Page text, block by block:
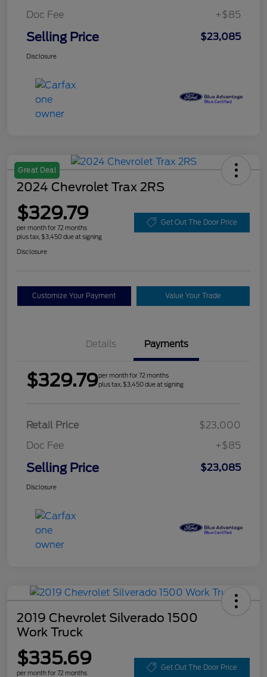
Doc Fee
+$85
Selling Price $23,085
Disclosure
Great Deal
2024 Chevrolet Trax 2RS
$329.79
per month for 72 months
plus tax, $3,450 due at signing
Get Out The Door Price
Disclosure
Customize Your Payment Value Your Trade
Details Payments
$329.79per month for 72 months
plus tax, $3,450 due at signing
Retail Price
$23,000
Doc Fee
+$85
Selling Price $23,085
Disclosure
2019 Chevrolet Silverado 1500
Work Truck
$335.69
per month for 72 months
Get Out The Door Price